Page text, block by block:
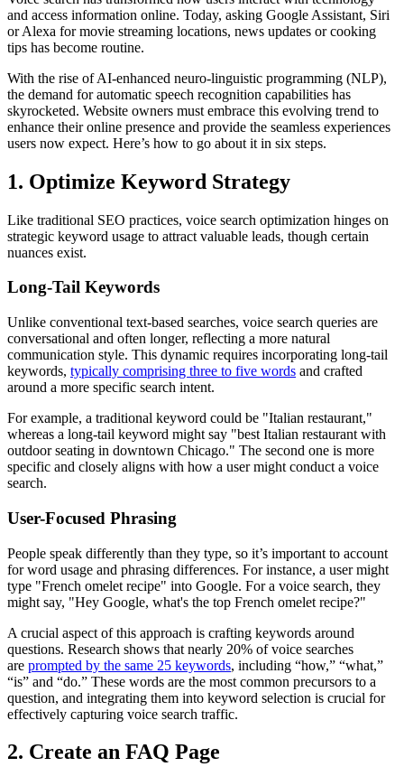
and access information online. Today, asking Google Assistant, Siri
or Alexa for movie streaming locations, news updates or cooking
tips has become routine.
With the rise of AI-enhanced neuro-linguistic programming (NLP),
the demand for automatic speech recognition capabilities has
skyrocketed. Website owners must embrace this evolving trend to
enhance their online presence and provide the seamless experiences
users now expect. Here’s how to go about it in six steps.
1. Optimize Keyword Strategy
Like traditional SEO practices, voice search optimization hinges on
strategic keyword usage to attract valuable leads, though certain
nuances exist.
Long-Tail Keywords
Unlike conventional text-based searches, voice search queries are
conversational and often longer, reflecting a more natural
communication style. This dynamic requires incorporating long-tail
keywords, typically comprising three to five words and crafted
around a more specific search intent.
For example, a traditional keyword could be "Italian restaurant,"
whereas a long-tail keyword might say "best Italian restaurant with
outdoor seating in downtown Chicago." The second one is more
specific and closely aligns with how a user might conduct a voice
search.
User-Focused Phrasing
People speak differently than they type, so it’s important to account
for word usage and phrasing differences. For instance, a user might
type "French omelet recipe" into Google. For a voice search, they
might say, "Hey Google, what's the top French omelet recipe?"
A crucial aspect of this approach is crafting keywords around
questions. Research shows that nearly 20% of voice searches
are prompted by the same 25 keywords, including “how,” “what,”
“is” and “do.” These words are the most common precursors to a
question, and integrating them into keyword selection is crucial for
effectively capturing voice search traffic.
2. Create an FAQ Page